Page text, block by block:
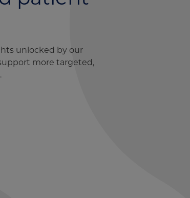
unlocked by our
more targeted,